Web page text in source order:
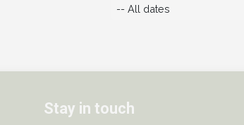
Stay in touch